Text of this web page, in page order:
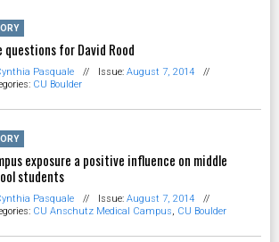
questions for David Rood
Pasquale // Issue: August 7, 2014
//
CU Boulder
exposure a positive influence on middle
students
Pasquale // Issue: August 7, 2014
//
CU Anschutz Medical Campus, CU Boulder